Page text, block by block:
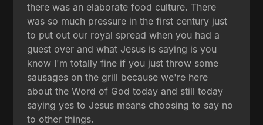
there was an elaborate food culture. There
was so much pressure in the first century just
to put out our royal spread when you had a
guest over and what Jesus is saying is you
know I'm totally fine if you just throw some
sausages on the grill because we're here
about the Word of God today and still today
saying yes to Jesus means choosing to say no
to other things.